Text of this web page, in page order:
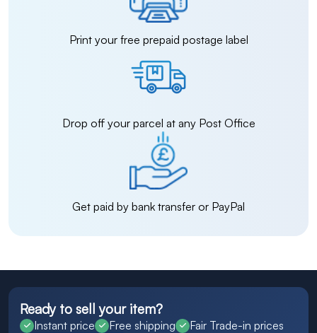
Print your free prepaid postage label
Drop off your parcel at any Post Office
Get paid by bank transfer or PayPal
Ready to sell your item?
Instant price Free shipping
Fair Trade-in prices